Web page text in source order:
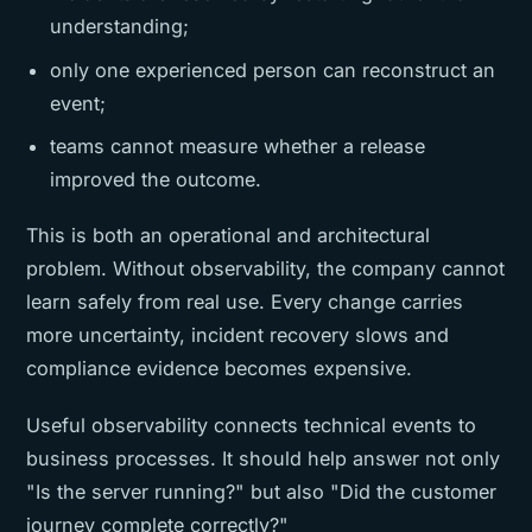
understanding;
only one experienced person can reconstruct an
event;
teams cannot measure whether a release
improved the outcome.
This is both an operational and architectural
problem. Without observability, the company cannot
learn safely from real use. Every change carries
more uncertainty, incident recovery slows and
compliance evidence becomes expensive.
Useful observability connects technical events to
business processes. It should help answer not only
"Is the server running?" but also "Did the customer
journey complete correctly?"